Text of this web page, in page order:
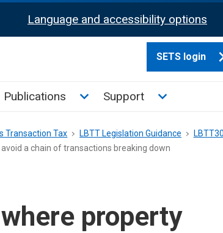
Language and accessibility options
SETS login
tax sub menu
Publications Toggle News and
Support Toggle
Transaction Tax LBTT Legislation Guidance
a chain of transactions breaking down
property